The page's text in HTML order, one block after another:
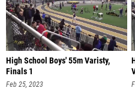
High School Boys' 55m Varisty,
Finals 1
Feb 25, 2023